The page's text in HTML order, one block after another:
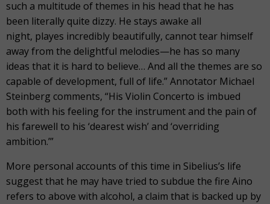
such a multitude of themes in his head that he has
been literally quite dizzy. He stays awake all
night, playes incredibly beautifully, cannot tear himself
away from the delightful melodies—he has so many
ideas that it is hard to believe… And all the themes are so
capable of development, full of life.” Annotator Michael
Steinberg comments, “His Violin Concerto is imbued
both with his feeling for the instrument and the pain of
his farewell to his ‘dearest wish’ and ‘overriding
ambition.’”
More personal accounts of this time in Sibelius’s life
suggest that he may have tried to subdue the fire Aino
refers to above with alcohol, a claim that is backed up by